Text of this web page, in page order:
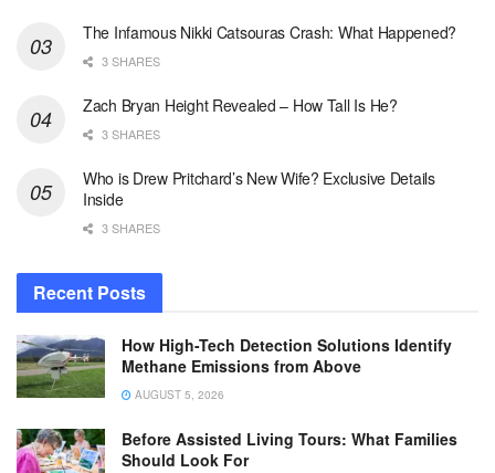
The Infamous Nikki Catsouras Crash: What Happened?
3 SHARES
Zach Bryan Height Revealed – How Tall Is He?
3 SHARES
Who is Drew Pritchard’s New Wife? Exclusive Details
Inside
3 SHARES
Recent Posts
How High-Tech Detection Solutions Identify
Methane Emissions from Above
AUGUST 5, 2026
Before Assisted Living Tours: What Families
Should Look For